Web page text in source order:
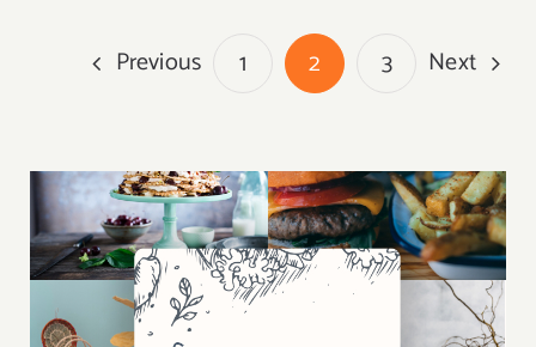
Previous 1 2 3 Next